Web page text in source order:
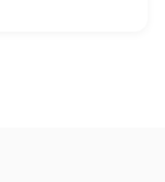
date remain